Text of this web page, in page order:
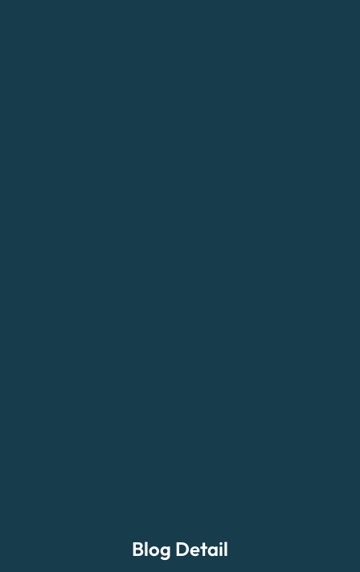
Blog Detail